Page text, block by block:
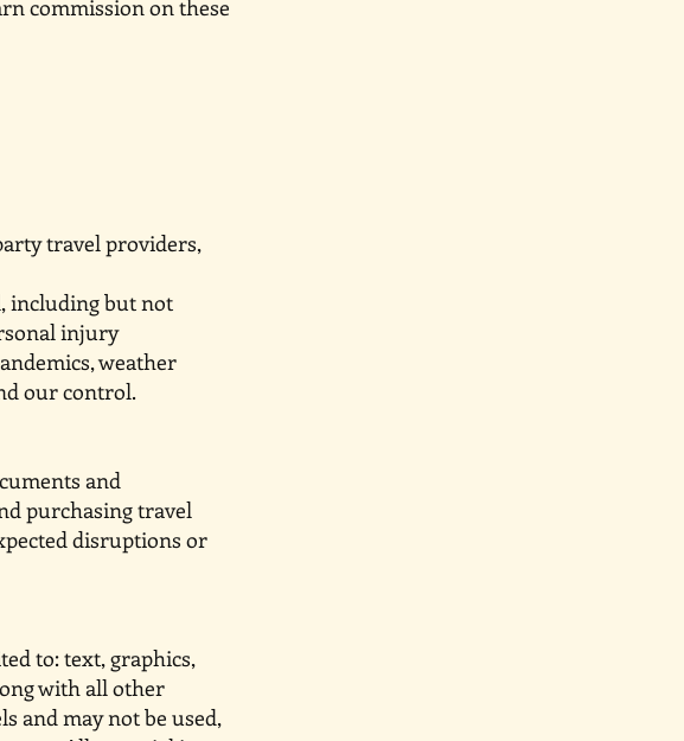
commission on these
party travel providers,
including but not
injury
pandemics, weather
our control.
documents and
purchasing travel
disruptions or
to: text, graphics,
along with all other
and may not be used,